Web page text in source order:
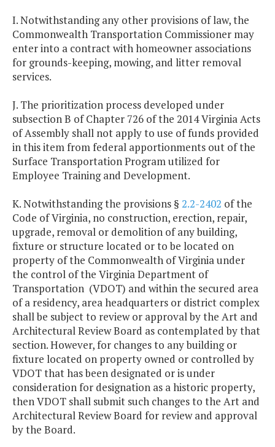
I. Notwithstanding any other provisions of law, the
Commonwealth Transportation Commissioner may
enter into a contract with homeowner associations
for grounds-keeping, mowing, and litter removal
services.
J. The prioritization process developed under
subsection B of Chapter 726 of the 2014 Virginia Acts
of Assembly shall not apply to use of funds provided
in this item from federal apportionments out of the
Surface Transportation Program utilized for
Employee Training and Development.
K. Notwithstanding the provisions § 2.2-2402 of the
Code of Virginia, no construction, erection, repair,
upgrade, removal or demolition of any building,
fixture or structure located or to be located on
property of the Commonwealth of Virginia under
the control of the Virginia Department of
Transportation (VDOT) and within the secured area
of a residency, area headquarters or district complex
shall be subject to review or approval by the Art and
Architectural Review Board as contemplated by that
section. However, for changes to any building or
fixture located on property owned or controlled by
VDOT that has been designated or is under
consideration for designation as a historic property,
then VDOT shall submit such changes to the Art and
Architectural Review Board for review and approval
by the Board.